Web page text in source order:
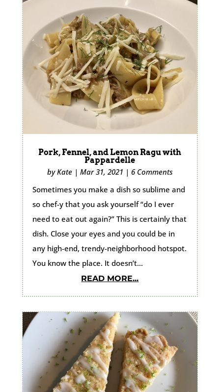
Pork, Fennel, and Lemon Ragu with
Pappardelle
byKate| Mar 31, 2021 | 6 Comments
Sometimes you make a dish so sublime and
so chef-y that you ask yourself “do I ever
need to eat out again?” This is certainly that
dish. Close your eyes and you could be in
any high-end, trendy-neighborhood hotspot.
You know the place. It doesn’t...
READ MORE...